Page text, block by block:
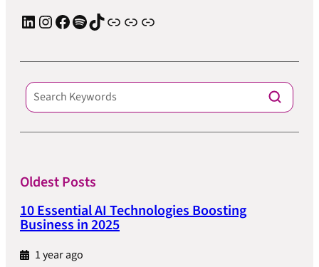
LinkedIn Instagram Facebook Spotify TIkTok Apple Podcast Substack ElevenReader Audiobook
Oldest Posts
10 Essential AI Technologies Boosting
Business in 2025
1 year ago